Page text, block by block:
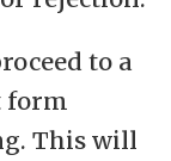
to a
form
This will